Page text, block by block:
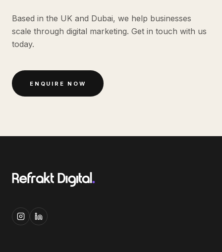
Based in the UK and Dubai, we help businesses
scale through digital marketing. Get in touch with us
today.
ENQUIRE NOW